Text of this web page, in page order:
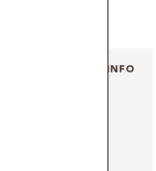
+ INFO